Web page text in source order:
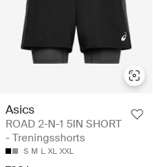
Asics
ROAD 2-N-1 5IN SHORT
- Treningsshorts
S M L XL XXL